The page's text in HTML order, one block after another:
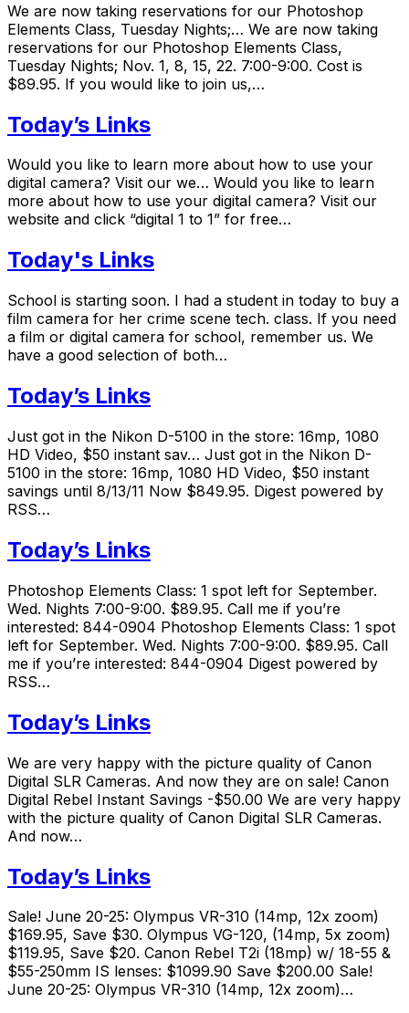
We are now taking reservations for our Photoshop
Elements Class, Tuesday Nights;… We are now taking
reservations for our Photoshop Elements Class,
Tuesday Nights; Nov. 1, 8, 15, 22. 7:00-9:00. Cost is
$89.95. If you would like to join us,…
Today’s Links
Would you like to learn more about how to use your
digital camera? Visit our we… Would you like to learn
more about how to use your digital camera? Visit our
website and click “digital 1 to 1” for free…
Today's Links
School is starting soon. I had a student in today to buy a
film camera for her crime scene tech. class. If you need
a film or digital camera for school, remember us. We
have a good selection of both…
Today’s Links
Just got in the Nikon D-5100 in the store: 16mp, 1080
HD Video, $50 instant sav… Just got in the Nikon D-
5100 in the store: 16mp, 1080 HD Video, $50 instant
savings until 8/13/11 Now $849.95. Digest powered by
RSS…
Today’s Links
Photoshop Elements Class: 1 spot left for September.
Wed. Nights 7:00-9:00. $89.95. Call me if you’re
interested: 844-0904 Photoshop Elements Class: 1 spot
left for September. Wed. Nights 7:00-9:00. $89.95. Call
me if you’re interested: 844-0904 Digest powered by
RSS…
Today’s Links
We are very happy with the picture quality of Canon
Digital SLR Cameras. And now they are on sale! Canon
Digital Rebel Instant Savings -$50.00 We are very happy
with the picture quality of Canon Digital SLR Cameras.
And now…
Today’s Links
Sale! June 20-25: Olympus VR-310 (14mp, 12x zoom)
$169.95, Save $30. Olympus VG-120, (14mp, 5x zoom)
$119.95, Save $20. Canon Rebel T2i (18mp) w/ 18-55 &
$55-250mm IS lenses: $1099.90 Save $200.00 Sale!
June 20-25: Olympus VR-310 (14mp, 12x zoom)…